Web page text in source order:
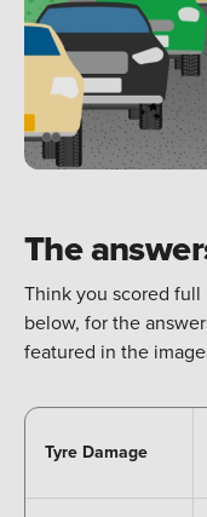
The
Think you scored full
below, for the
featured in the
Tyre Damage